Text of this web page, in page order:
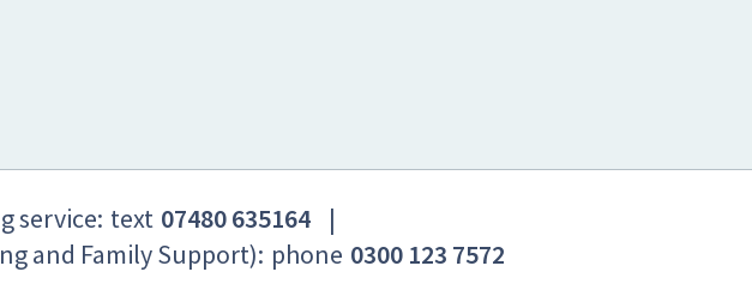
service: text 07480 635164
|
and Family Support): phone 0300 123 7572